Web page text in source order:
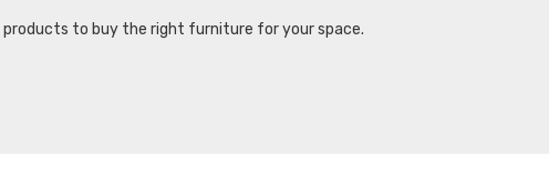
to buy the right furniture for your space.